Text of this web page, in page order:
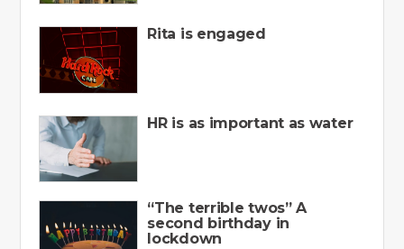
Rita is engaged
HR is as important as water
“The terrible twos” A
second birthday in
lockdown